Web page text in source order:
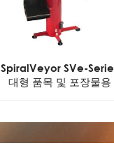
SpiralVeyor SVe-
대형 품목 및 포장물용